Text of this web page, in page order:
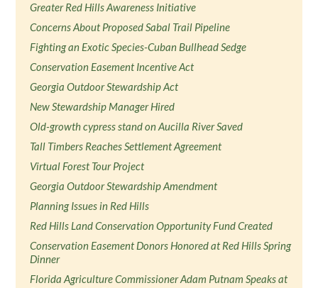
Greater Red Hills Awareness Initiative
Concerns About Proposed Sabal Trail Pipeline
Fighting an Exotic Species-Cuban Bullhead Sedge
Conservation Easement Incentive Act
Georgia Outdoor Stewardship Act
New Stewardship Manager Hired
Old-growth cypress stand on Aucilla River Saved
Tall Timbers Reaches Settlement Agreement
Virtual Forest Tour Project
Georgia Outdoor Stewardship Amendment
Planning Issues in Red Hills
Red Hills Land Conservation Opportunity Fund Created
Conservation Easement Donors Honored at Red Hills Spring
Dinner
Florida Agriculture Commissioner Adam Putnam Speaks at